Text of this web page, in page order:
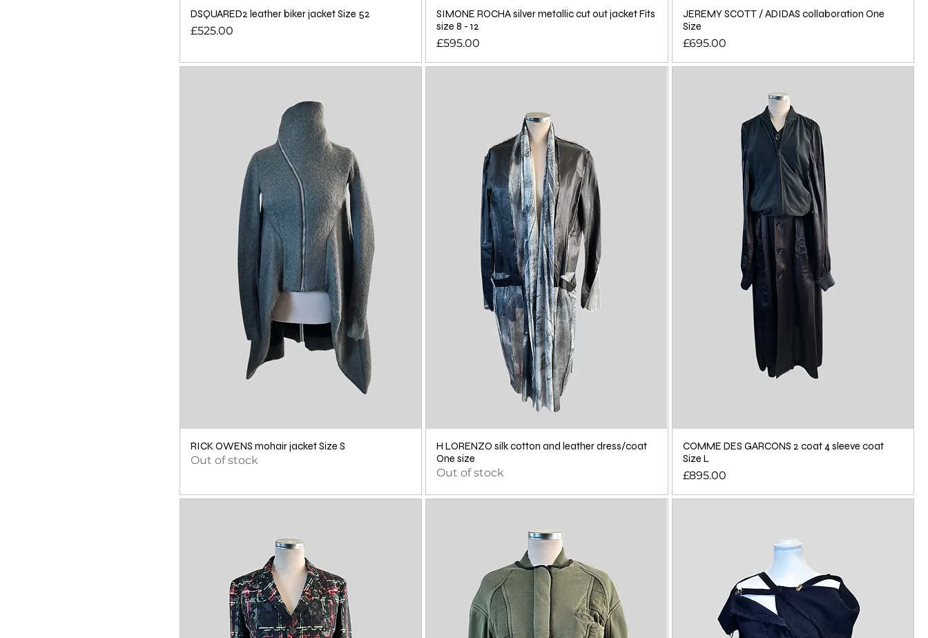
DSQUARED2 leather biker jacket Size 52
Price
£525.00
SIMONE ROCHA silver metallic cut out jacket Fits
size 8 - 12
Price
£595.00
JEREMY SCOTT / ADIDAS collaboration One
Size
Price
£695.00
RICK OWENS mohair jacket Size S
Out of stock
H LORENZO silk cotton and leather dress/coat
One size
Out of stock
COMME DES GARCONS 2 coat 4 sleeve coat
Size L
Price
£895.00